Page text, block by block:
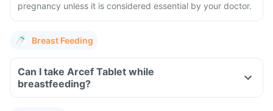
pregnancy unless it is considered essential by your doctor.
Breast Feeding
Can I take Arcef Tablet while
breastfeeding?